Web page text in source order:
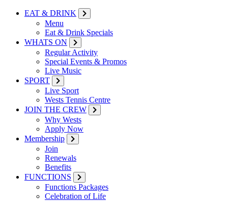
EAT & DRINK
Menu
Eat & Drink Specials
WHATS ON
Regular Activity
Special Events & Promos
Live Music
SPORT
Live Sport
Wests Tennis Centre
JOIN THE CREW
Why Wests
Apply Now
Membership
Join
Renewals
Benefits
FUNCTIONS
Functions Packages
Celebration of Life